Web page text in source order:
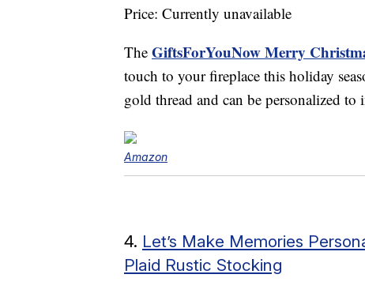
Price: Currently unavailable
The GiftsForYouNow Merry
touch to your fireplace this holiday
gold thread and can be personalized
Amazon
4. Let’s Make Memories
Plaid Rustic Stocking